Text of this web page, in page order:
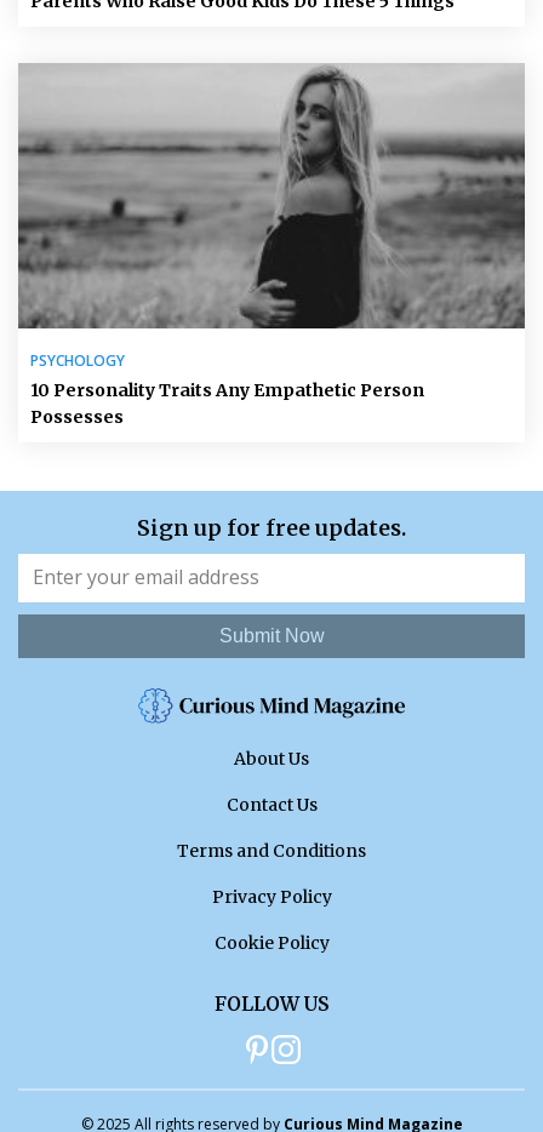
PSYCHOLOGY
10 Personality Traits Any Empathetic Person
Possesses
Sign up for free updates.
Submit Now
About Us
Contact Us
Terms and Conditions
Privacy Policy
Cookie Policy
FOLLOW US
© 2025 All rights reserved by Curious Mind Magazine